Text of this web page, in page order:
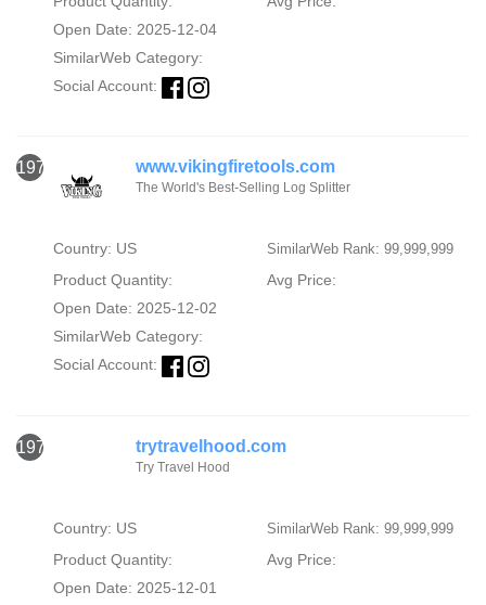
Open Date: 2025-12-04
SimilarWeb Category:
Social Account:
1971 www.vikingfiretools.com
The World's Best-Selling Log Splitter
Country: US SimilarWeb Rank: 99,999,999
Product Quantity:
Avg Price:
Open Date: 2025-12-02
SimilarWeb Category:
Social Account:
1972 trytravelhood.com
Try Travel Hood
Country: US SimilarWeb Rank: 99,999,999
Product Quantity:
Avg Price:
Open Date: 2025-12-01